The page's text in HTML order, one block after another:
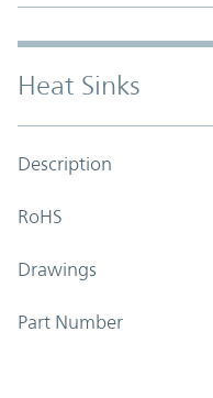
Heat Sinks
Description
RoHS
Drawings
Part Number